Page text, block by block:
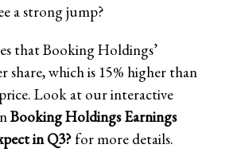
a strong jump?
that Booking Holdings’
share, which is 15% higher than
Look at our interactive
Booking Holdings Earnings
in Q3? for more details.